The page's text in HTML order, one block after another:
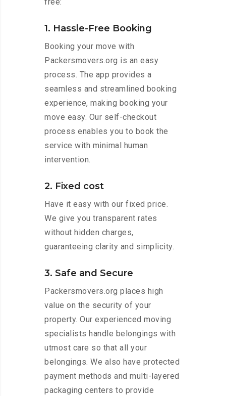
free:
1. Hassle-Free Booking
Booking your move with
Packersmovers.org is an easy
process. The app provides a
seamless and streamlined booking
experience, making booking your
move easy. Our self-checkout
process enables you to book the
service with minimal human
intervention.
2. Fixed cost
Have it easy with our fixed price.
We give you transparent rates
without hidden charges,
guaranteeing clarity and simplicity.
3. Safe and Secure
Packersmovers.org places high
value on the security of your
property. Our experienced moving
specialists handle belongings with
utmost care so that all your
belongings. We also have protected
payment methods and multi-layered
packaging centers to provide